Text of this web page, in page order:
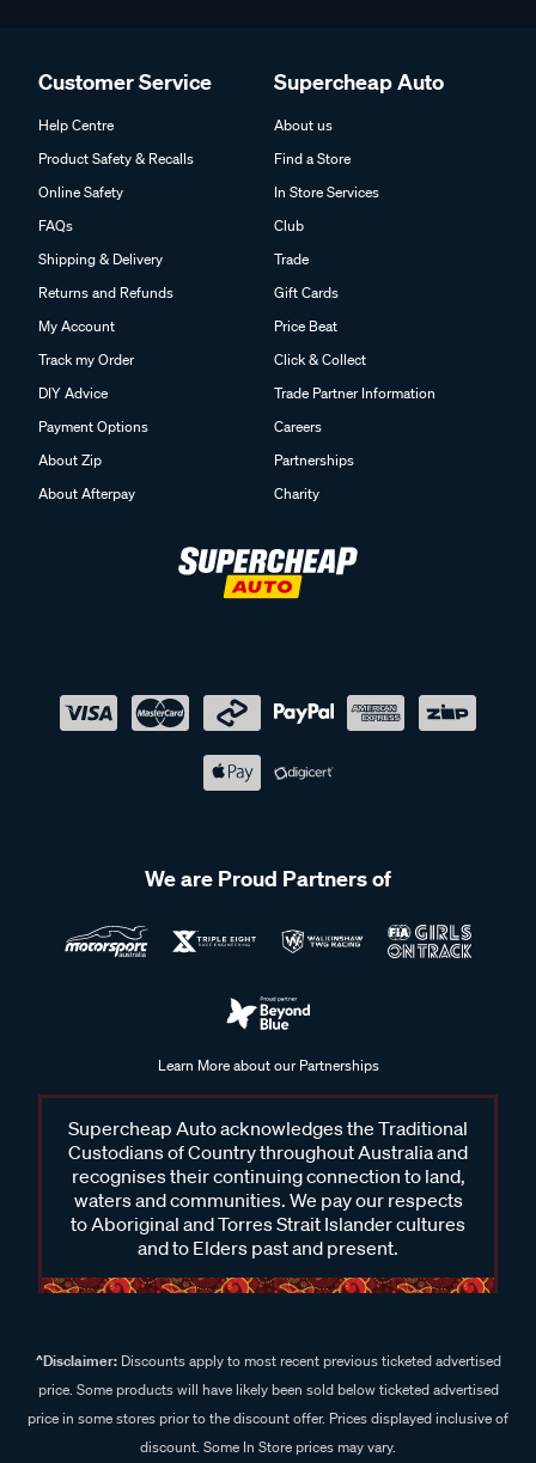
Customer Service
Help Centre
Product Safety & Recalls
Online Safety
FAQs
Shipping & Delivery
Returns and Refunds
My Account
Track my Order
DIY Advice
Payment Options
About Zip
About Afterpay
Supercheap Auto
About us
Find a Store
In Store Services
Club
Trade
Gift Cards
Price Beat
Click & Collect
Trade Partner Information
Careers
Partnerships
Charity
We are Proud Partners of
Learn More about our Partnerships
Supercheap Auto acknowledges the Traditional
Custodians of Country throughout Australia and
recognises their continuing connection to land,
waters and communities. We pay our respects
to Aboriginal and Torres Strait Islander cultures
and to Elders past and present.
^Disclaimer:Discounts apply to most recent previous ticketed advertised
price. Some products will have likely been sold below ticketed advertised
price in some stores prior to the discount offer. Prices displayed inclusive of
discount. Some In Store prices may vary.